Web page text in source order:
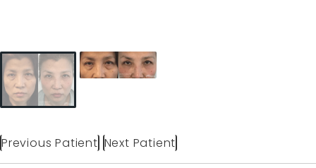
Previous Patient Next Patient